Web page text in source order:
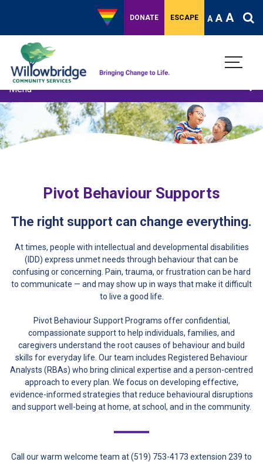
DONATE ESCAPE A A A
Menu
Adult Behaviour Support
Child youth behaviour support
Training and Capacity Building
Pivot Behaviour Supports
The right support can change everything.
At times, people with intellectual and developmental disabilities
(IDD) express unmet needs through behaviour that can be
confusing or concerning. Pain, trauma, or frustration can be hard
to communicate — and may show up in ways that make it difficult
to live a good life.
Pivot Behaviour Support Programs offer confidential,
compassionate support to help individuals, families, and
caregivers understand the root causes of behaviour and build
skills for everyday life. Our team includes Registered Behaviour
Analysts (RBAs) who bring clinical expertise and a person-centred
approach to every plan. We focus on developing effective,
evidence-informed strategies that reduce behavioural disruptions
and support well-being at home, at school, and in the community.
Call our warm welcome team at (519) 753-4173 extension 239 to